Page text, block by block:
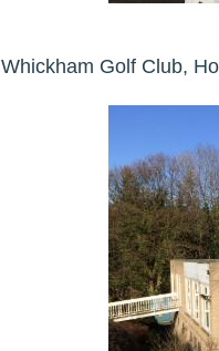
Whickham Golf Club,